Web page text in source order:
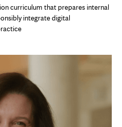
curriculum that prepares internal
integrate digital